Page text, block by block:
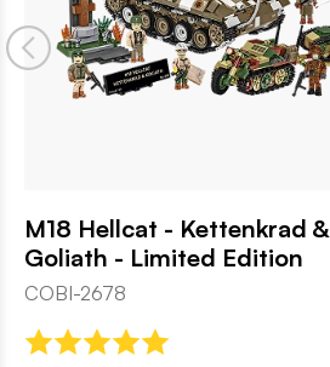
M18 Hellcat - Kettenkrad &
Goliath - Limited Edition
COBI-2678